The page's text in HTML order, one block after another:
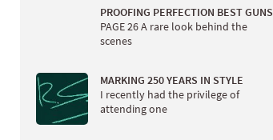
PROOFING PERFECTION BEST GUNS
PAGE 26 A rare look behind the
scenes
MARKING 250 YEARS IN STYLE
I recently had the privilege of
attending one